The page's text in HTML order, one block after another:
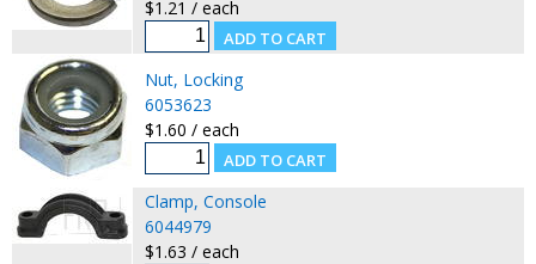
$1.21 / each
Nut, Locking
6053623
$1.60 / each
Clamp, Console
6044979
$1.63 / each